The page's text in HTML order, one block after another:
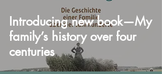
Introducing new book—My
family’s history over four
centuries